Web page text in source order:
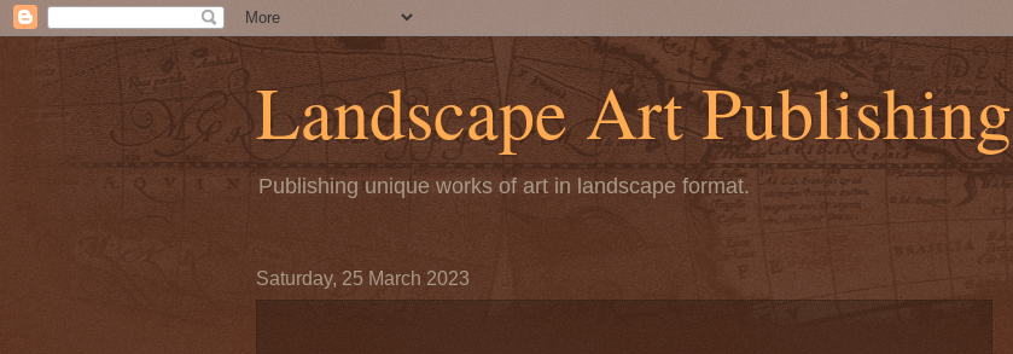
Landscape Art Publishing
Publishing unique works of art in landscape format.
Saturday, 25 March 2023